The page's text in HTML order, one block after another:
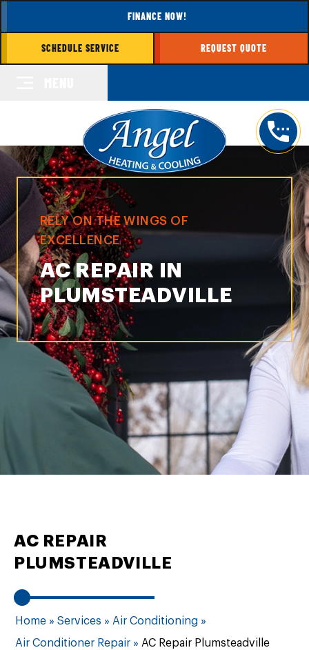
FINANCE NOW!
SCHEDULE SERVICE REQUEST QUOTE
RELY ON THE WINGS OF
EXCELLENCE
AC REPAIR IN
PLUMSTEADVILLE
AC REPAIR
PLUMSTEADVILLE
Home » Services » Air Conditioning »
Air Conditioner Repair » AC Repair Plumsteadville